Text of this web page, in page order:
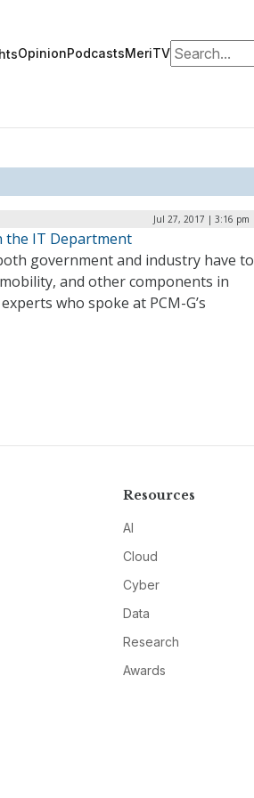
OpinionPodcastsMeriTVSearch for:
Jul 27, 2017 | 3:16 pm
the IT Department
government and industry have to
and other components in
who spoke at PCM-G’s
Resources
AI
Cloud
Cyber
Data
Research
Awards